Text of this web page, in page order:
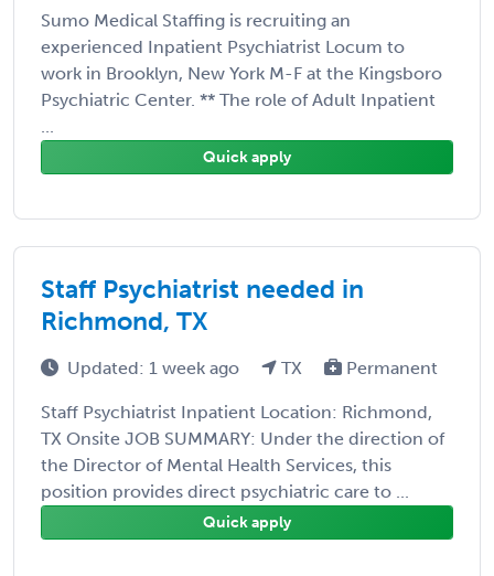
Sumo Medical Staffing is recruiting an
experienced Inpatient Psychiatrist Locum to
work in Brooklyn, New York M-F at the Kingsboro
Psychiatric Center. ** The role of Adult Inpatient
...
Quick apply
Staff Psychiatrist needed in
Richmond, TX
Updated: 1 week ago TX Permanent
Staff Psychiatrist Inpatient Location: Richmond,
TX Onsite JOB SUMMARY: Under the direction of
the Director of Mental Health Services, this
position provides direct psychiatric care to ...
Quick apply